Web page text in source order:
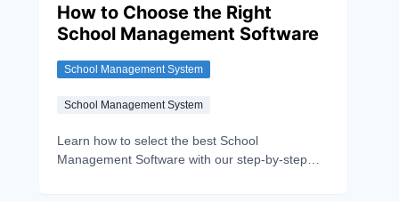
How to Choose the Right
School Management Software
School Management System
School Management System
Learn how to select the best School
Management Software with our step-by-step